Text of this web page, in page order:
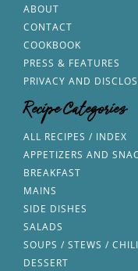
ABOUT
CONTACT
COOKBOOK
PRESS & FEATURES
PRIVACY AND
Recipe Categories
ALL RECIPES / INDEX
APPETIZERS AND
BREAKFAST
MAINS
SIDE DISHES
SALADS
SOUPS / STEWS / CHILI
DESSERT